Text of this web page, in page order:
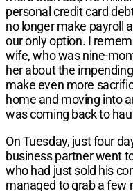
personal credit card
no longer make payroll
our only option. I
wife, who was nine-
her about the
make even more
home and moving into
was coming back to
On Tuesday, just four
business partner went
who had just sold his
managed to grab a few